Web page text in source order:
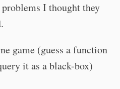
I thought they
game (guess a function
it as a black-box)